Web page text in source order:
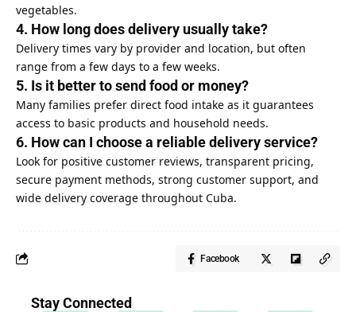
vegetables.
4. How long does delivery usually take?
Delivery times vary by provider and location, but often
range from a few days to a few weeks.
5. Is it better to send food or money?
Many families prefer direct food intake as it guarantees
access to basic products and household needs.
6. How can I choose a reliable delivery service?
Look for positive customer reviews, transparent pricing,
secure payment methods, strong customer support, and
wide delivery coverage throughout Cuba.
Facebook
Stay Connected